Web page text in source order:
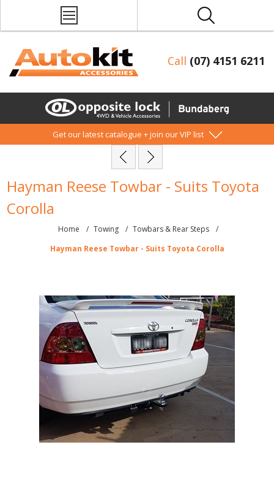
Call (07) 4151 6211
Get our latest catalogue + join our VIP list
Hayman Reese Towbar - Suits Toyota
Corolla
Home / Towing / Towbars & Rear Steps
/
Hayman Reese Towbar - Suits Toyota Corolla